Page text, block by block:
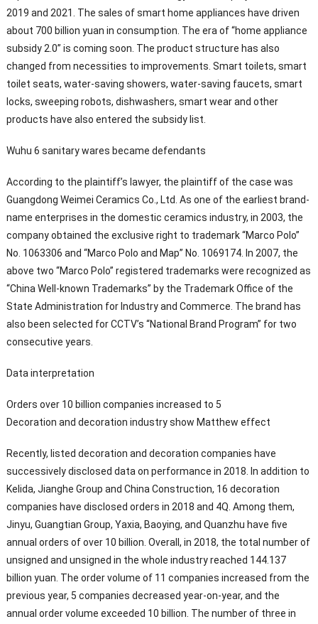
2019 and 2021. The sales of smart home appliances have driven
about 700 billion yuan in consumption. The era of “home appliance
subsidy 2.0” is coming soon. The product structure has also
changed from necessities to improvements. Smart toilets, smart
toilet seats, water-saving showers, water-saving faucets, smart
locks, sweeping robots, dishwashers, smart wear and other
products have also entered the subsidy list.
Wuhu 6 sanitary wares became defendants
According to the plaintiff’s lawyer, the plaintiff of the case was
Guangdong Weimei Ceramics Co., Ltd. As one of the earliest brand-
name enterprises in the domestic ceramics industry, in 2003, the
company obtained the exclusive right to trademark “Marco Polo”
No. 1063306 and “Marco Polo and Map” No. 1069174. In 2007, the
above two “Marco Polo” registered trademarks were recognized as
“China Well-known Trademarks” by the Trademark Office of the
State Administration for Industry and Commerce. The brand has
also been selected for CCTV’s “National Brand Program” for two
consecutive years.
Data interpretation
Orders over 10 billion companies increased to 5
Decoration and decoration industry show Matthew effect
Recently, listed decoration and decoration companies have
successively disclosed data on performance in 2018. In addition to
Kelida, Jianghe Group and China Construction, 16 decoration
companies have disclosed orders in 2018 and 4Q. Among them,
Jinyu, Guangtian Group, Yaxia, Baoying, and Quanzhu have five
annual orders of over 10 billion. Overall, in 2018, the total number of
unsigned and unsigned in the whole industry reached 144.137
billion yuan. The order volume of 11 companies increased from the
previous year, 5 companies decreased year-on-year, and the
annual order volume exceeded 10 billion. The number of three in